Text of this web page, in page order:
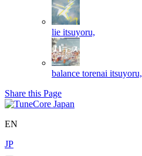
lie itsuyoru,
balance torenai itsuyoru,
Share this Page
EN
JP